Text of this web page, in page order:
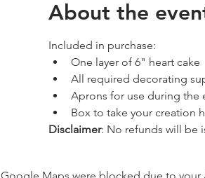
About the
Included in purchase:
One layer of 6" heart cake
All required decorating
Aprons for use during the
Box to take your creation
Disclaimer: No refunds will be